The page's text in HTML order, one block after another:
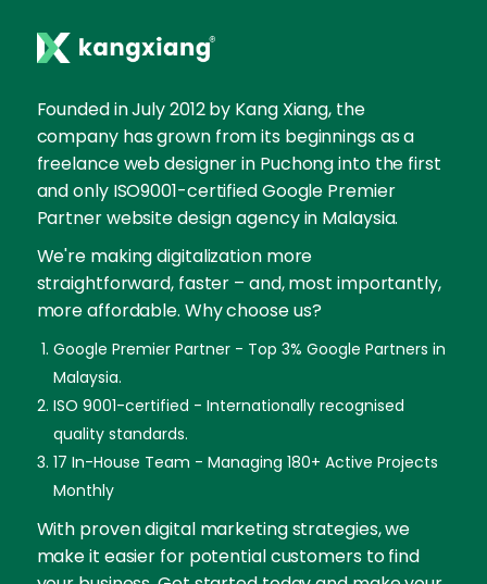
Founded in July 2012 by Kang Xiang, the
company has grown from its beginnings as a
freelance web designer in Puchong into the first
and only ISO9001-certified Google Premier
Partner website design agency in Malaysia.
We're making digitalization more
straightforward, faster – and, most importantly,
more affordable. Why choose us?
Google Premier Partner - Top 3% Google Partners in
Malaysia.
ISO 9001-certified - Internationally recognised
quality standards.
17 In-House Team - Managing 180+ Active Projects
Monthly
With proven digital marketing strategies, we
make it easier for potential customers to find